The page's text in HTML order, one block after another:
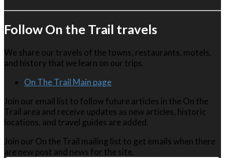
Follow On the Trail travels
We share our travels of the towns, restaurants, motels,
and history that we learn on our trips.
On The Trail Main page
Join our email list to follow future articles in the On the
Trail area and receive updates as new articles, historic
locations, and travel guides are added.
Join our On the Trail mailing list to get emails when there
are new post and news for the site.